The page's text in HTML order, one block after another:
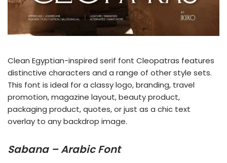
Clean Egyptian-inspired serif font Cleopatras features
distinctive characters and a range of other style sets.
This font is ideal for a classy logo, branding, travel
promotion, magazine layout, beauty product,
packaging product, quotes, or just as a chic text
overlay to any backdrop image.
Sabana – Arabic Font